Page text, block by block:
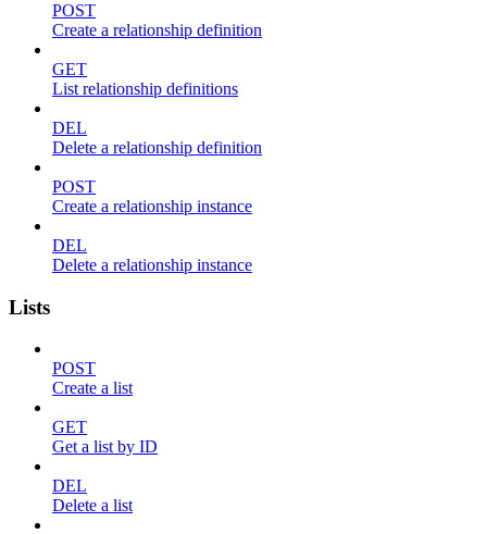
POST
Create a relationship definition
GET
List relationship definitions
DEL
Delete a relationship definition
POST
Create a relationship instance
DEL
Delete a relationship instance
Lists
POST
Create a list
GET
Get a list by ID
DEL
Delete a list